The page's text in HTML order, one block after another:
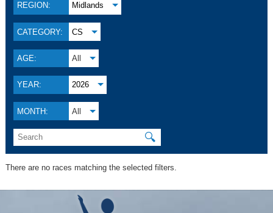
REGION: Midlands
CATEGORY: CS
AGE: All
YEAR: 2026
MONTH: All
🔍
There are no races matching the selected filters.